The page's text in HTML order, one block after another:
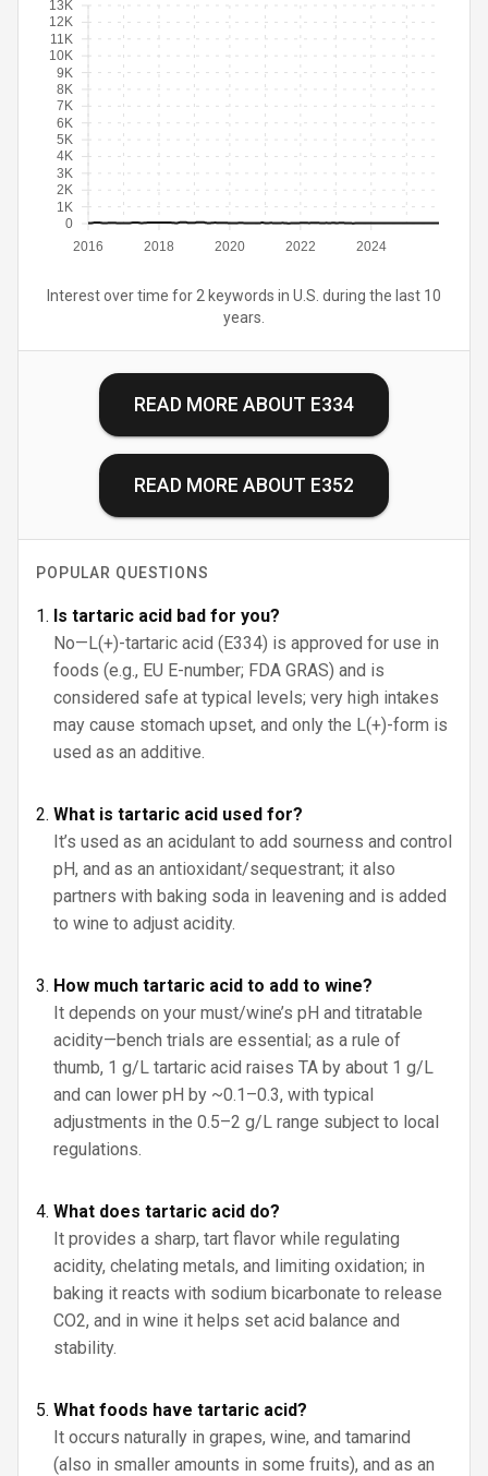
2016 2018 2020 2022 2024
0
1K
2K
3K
4K
5K
6K
7K
8K
9K
10K
11K
12K
13K
Interest over time for 2 keywords in U.S. during the last 10
years.
READ MORE ABOUT E334
READ MORE ABOUT E352
POPULAR QUESTIONS
Is tartaric acid bad for you?
No—L(+)-tartaric acid (E334) is approved for use in
foods (e.g., EU E-number; FDA GRAS) and is
considered safe at typical levels; very high intakes
may cause stomach upset, and only the L(+)-form is
used as an additive.
What is tartaric acid used for?
It’s used as an acidulant to add sourness and control
pH, and as an antioxidant/sequestrant; it also
partners with baking soda in leavening and is added
to wine to adjust acidity.
How much tartaric acid to add to wine?
It depends on your must/wine’s pH and titratable
acidity—bench trials are essential; as a rule of
thumb, 1 g/L tartaric acid raises TA by about 1 g/L
and can lower pH by ~0.1–0.3, with typical
adjustments in the 0.5–2 g/L range subject to local
regulations.
What does tartaric acid do?
It provides a sharp, tart flavor while regulating
acidity, chelating metals, and limiting oxidation; in
baking it reacts with sodium bicarbonate to release
CO2, and in wine it helps set acid balance and
stability.
What foods have tartaric acid?
It occurs naturally in grapes, wine, and tamarind
(also in smaller amounts in some fruits), and as an